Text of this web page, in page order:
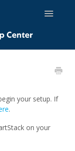
Toggle
your setup. If
.
on your